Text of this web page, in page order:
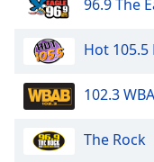
settings,
captions
settings
dialog
captions
off,
selected
96.9 The
Hot 105.5
102.3
The Rock